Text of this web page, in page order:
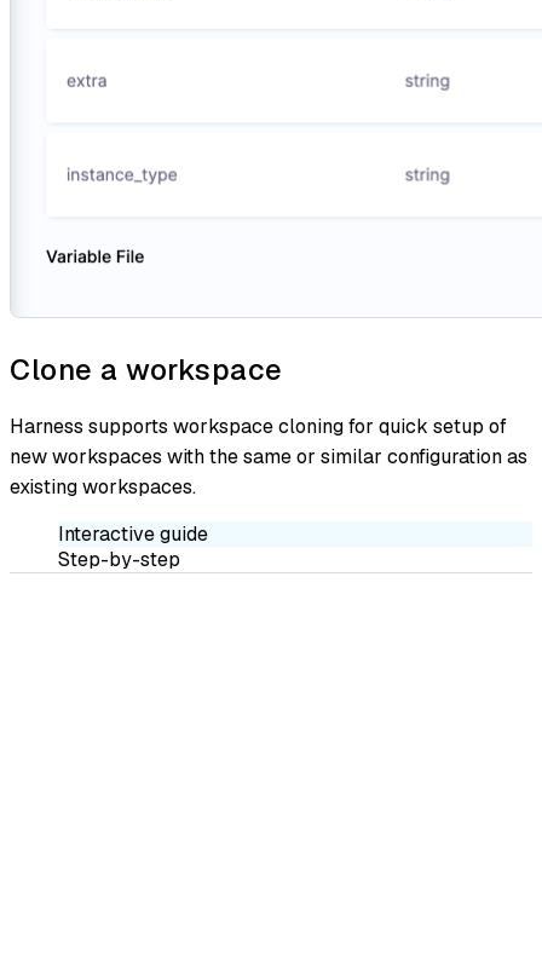
Clone a workspace
Harness supports workspace cloning for quick setup of
new workspaces with the same or similar configuration as
existing workspaces.
Interactive guide
Step-by-step